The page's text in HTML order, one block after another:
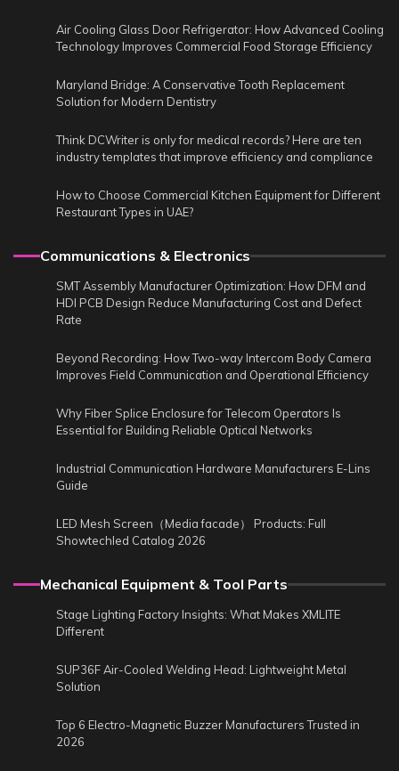
Air Cooling Glass Door Refrigerator: How Advanced Cooling
Technology Improves Commercial Food Storage Efficiency
Maryland Bridge: A Conservative Tooth Replacement
Solution for Modern Dentistry
Think DCWriter is only for medical records? Here are ten
industry templates that improve efficiency and compliance
How to Choose Commercial Kitchen Equipment for Different
Restaurant Types in UAE?
Communications & Electronics
SMT Assembly Manufacturer Optimization: How DFM and
HDI PCB Design Reduce Manufacturing Cost and Defect
Rate
Beyond Recording: How Two-way Intercom Body Camera
Improves Field Communication and Operational Efficiency
Why Fiber Splice Enclosure for Telecom Operators Is
Essential for Building Reliable Optical Networks
Industrial Communication Hardware Manufacturers E-Lins
Guide
LED Mesh Screen（Media facade） Products: Full
Showtechled Catalog 2026
Mechanical Equipment & Tool Parts
Stage Lighting Factory Insights: What Makes XMLITE
Different
SUP36F Air-Cooled Welding Head: Lightweight Metal
Solution
Top 6 Electro-Magnetic Buzzer Manufacturers Trusted in
2026